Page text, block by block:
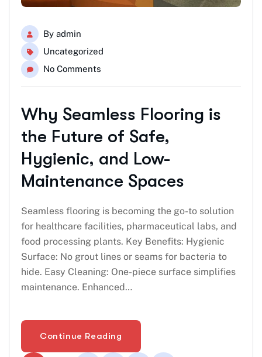
By admin
Uncategorized
No Comments
Why Seamless Flooring is
the Future of Safe,
Hygienic, and Low-
Maintenance Spaces
Seamless flooring is becoming the go-to solution
for healthcare facilities, pharmaceutical labs, and
food processing plants. Key Benefits: Hygienic
Surface: No grout lines or seams for bacteria to
hide. Easy Cleaning: One-piece surface simplifies
maintenance. Enhanced…
Continue Reading